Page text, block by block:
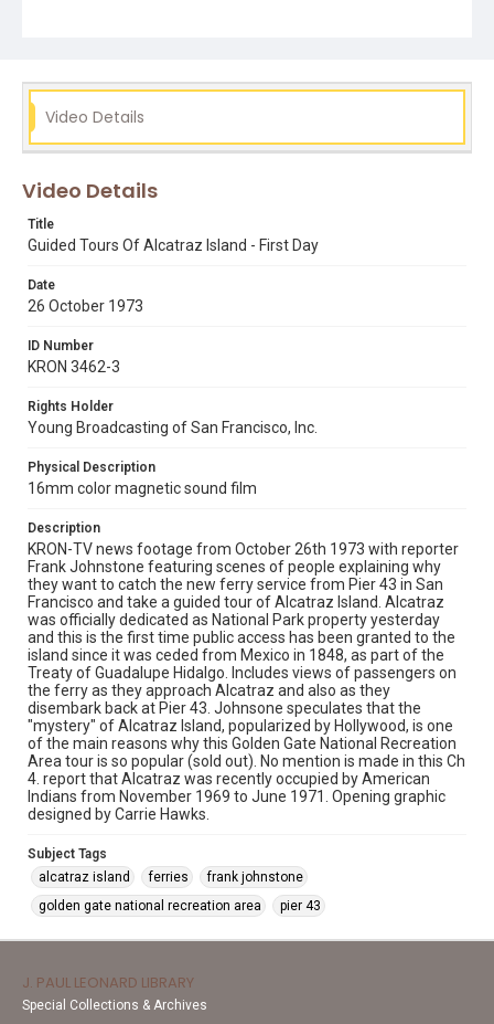
June 1971. Opening graphic designed by Carrie Hawks.
Subject Tags
alcatraz island
ferries
frank johnstone
Video Details
Video Details
Title
Guided Tours Of Alcatraz Island - First Day
Date
26 October 1973
ID Number
KRON 3462-3
Rights Holder
Young Broadcasting of San Francisco, Inc.
Physical Description
16mm color magnetic sound film
Description
KRON-TV news footage from October 26th 1973 with reporter
Frank Johnstone featuring scenes of people explaining why
they want to catch the new ferry service from Pier 43 in San
Francisco and take a guided tour of Alcatraz Island. Alcatraz
was officially dedicated as National Park property yesterday
and this is the first time public access has been granted to the
island since it was ceded from Mexico in 1848, as part of the
Treaty of Guadalupe Hidalgo. Includes views of passengers on
the ferry as they approach Alcatraz and also as they
disembark back at Pier 43. Johnsone speculates that the
"mystery" of Alcatraz Island, popularized by Hollywood, is one
of the main reasons why this Golden Gate National Recreation
Area tour is so popular (sold out). No mention is made in this Ch
4. report that Alcatraz was recently occupied by American
Indians from November 1969 to June 1971. Opening graphic
designed by Carrie Hawks.
Subject Tags
alcatraz island
ferries
frank johnstone
golden gate national recreation area
pier 43
J. PAUL LEONARD LIBRARY
Special Collections & Archives